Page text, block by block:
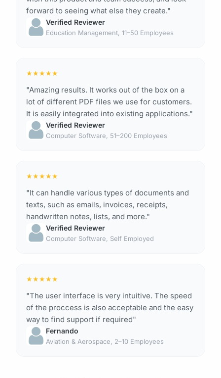
forward to seeing what else they create."
Verified Reviewer
Education Management, 11–50 Employees
★★★★★
"Amazing results. It works out of the box on a
lot of different PDF files we use for customers.
It is easily integrated into existing applications."
Verified Reviewer
Computer Software, 51–200 Employees
★★★★★
"It can handle various types of documents and
texts, such as emails, invoices, receipts,
handwritten notes, lists, and more."
Verified Reviewer
Computer Software, Self Employed
★★★★★
"The user interface is very intuitive. The speed
of the proccess is also acceptable and the easy
way to find support if required"
Fernando
Aviation & Aerospace, 2–10 Employees